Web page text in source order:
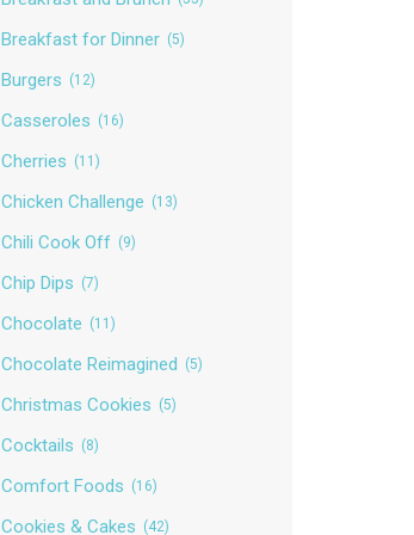
Breakfast for Dinner (5)
Burgers (12)
Casseroles (16)
Cherries (11)
Chicken Challenge (13)
Chili Cook Off (9)
Chip Dips (7)
Chocolate (11)
Chocolate Reimagined (5)
Christmas Cookies (5)
Cocktails (8)
Comfort Foods (16)
Cookies & Cakes (42)